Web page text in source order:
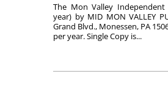
The Mon Valley
year) by MID MON VALLEY
Grand Blvd., Monessen, PA
per year. Single Copy is...